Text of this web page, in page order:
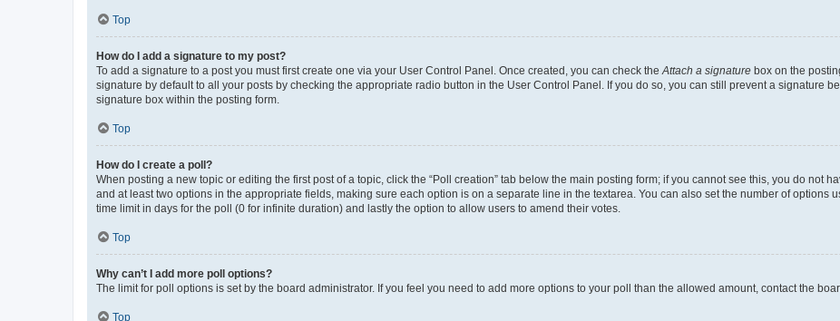
Top
How do I add a signature to my post?
To add a signature to a post you must first create one via your User Control Panel. Once created, you can check the Attach a signature box on the
signature by default to all your posts by checking the appropriate radio button in the User Control Panel. If you do so, you can still prevent a signature
signature box within the posting form.
Top
How do I create a poll?
When posting a new topic or editing the first post of a topic, click the “Poll creation” tab below the main posting form; if you cannot see this, you do not
and at least two options in the appropriate fields, making sure each option is on a separate line in the textarea. You can also set the number of options
time limit in days for the poll (0 for infinite duration) and lastly the option to allow users to amend their votes.
Top
Why can’t I add more poll options?
The limit for poll options is set by the board administrator. If you feel you need to add more options to your poll than the allowed amount, contact the
Top